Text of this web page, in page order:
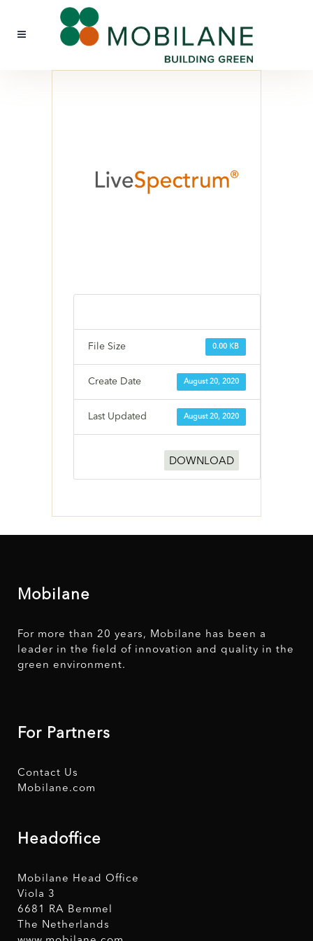
0.00 KB
File Size
August 20, 2020
Create Date
August 20, 2020
Last Updated
DOWNLOAD
Mobilane
For more than 20 years, Mobilane has been a
leader in the field of innovation and quality in the
green environment.
For Partners
Contact Us
Mobilane.com
Headoffice
Mobilane Head Office
Viola 3
6681 RA Bemmel
The Netherlands